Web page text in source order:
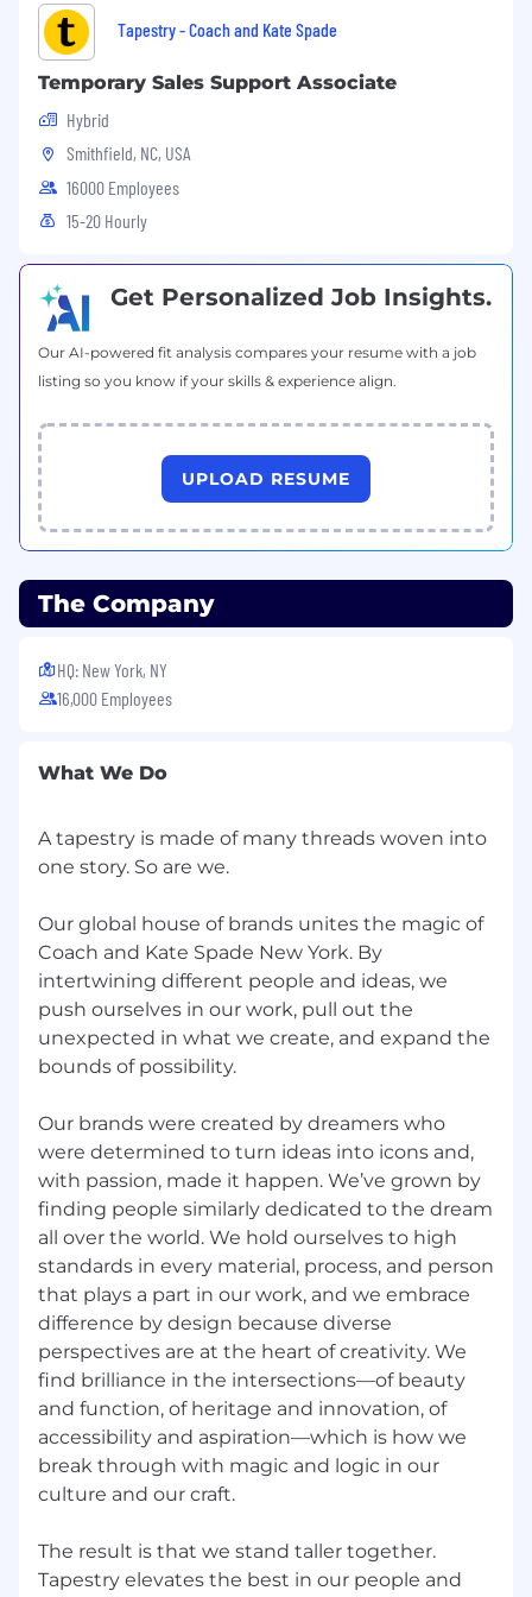
Our Competencies for All People Managers
Strategic Agility
anticipate future consequences and trends
accurately; has broad knowledge and
perspective; is future oriented; can articulately
paint credible pictures and visions of
possibilities and likelihoods; can create
competitive and breakthrough strategies and
plans.
Developing Direct Reports and Others:
Provides challenging and stretching tasks and
discussions; is aware of each person's career
goals; constructs compelling development
plans and executes them; pushes people to
accept developmental moves; will take on
those who need help and further development;
the organization; is a people builder.
teams when needed; creates strong morale
and spirit in their team; shares wins and
success in terms of the whole team; creates a
Kate Spade. is an equal opportunity and
affirmative action employer and we pride
ourselves on hiring and developing the best
people. All employment decisions (including
recruitment, hiring, promotion, compensation,
transfer, training, discipline and termination) are
based on the applicant’s or employee’s
requirements of the position under
consideration. These decisions are made
without regard to age, sex, sexual orientation,
gender identity, genetic characteristics, race,
color, creed, religion, ethnicity, national origin,
alienage, citizenship, disability, marital status,
military status, pregnancy, or any other legally-
recognized protected basis prohibited by
applicable law.
Americans with Disabilities Act (ADA)
Tapestry, Inc. will provide applicants and
employees with reasonable accommodation for
disabilities or religious beliefs. If you require
application process, please contact Tapestry
People Services at 1-855-566-9264 or
Tapestry - Coach and Kate Spade
Temporary Sales Support Associate
Hybrid
Smithfield, NC, USA
16000 Employees
15-20 Hourly
Get Personalized Job Insights.
Our AI-powered fit analysis compares your resume with a job
listing so you know if your skills & experience align.
UPLOAD RESUME
The Company
HQ: New York, NY
16,000 Employees
What We Do
A tapestry is made of many threads woven into
one story. So are we.
Our global house of brands unites the magic of
Coach and Kate Spade New York. By
intertwining different people and ideas, we
push ourselves in our work, pull out the
unexpected in what we create, and expand the
bounds of possibility.
Our brands were created by dreamers who
were determined to turn ideas into icons and,
with passion, made it happen. We’ve grown by
finding people similarly dedicated to the dream
all over the world. We hold ourselves to high
standards in every material, process, and person
that plays a part in our work, and we embrace
difference by design because diverse
perspectives are at the heart of creativity. We
find brilliance in the intersections—of beauty
and function, of heritage and innovation, of
accessibility and aspiration—which is how we
break through with magic and logic in our
culture and our craft.
The result is that we stand taller together.
Tapestry elevates the best in our people and